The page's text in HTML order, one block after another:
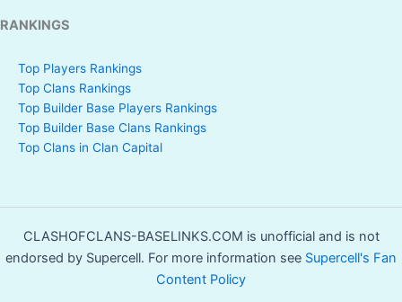
RANKINGS
Top Players Rankings
Top Clans Rankings
Top Builder Base Players Rankings
Top Builder Base Clans Rankings
Top Clans in Clan Capital
CLASHOFCLANS-BASELINKS.COM is unofficial and is not
endorsed by Supercell. For more information see Supercell's Fan
Content Policy